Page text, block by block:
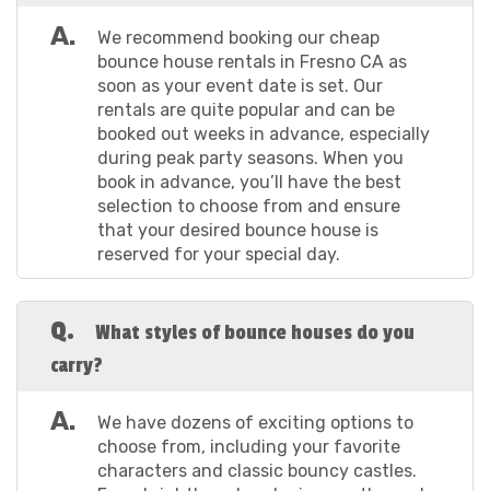
arrive and throughout the party.
Your Details: Fill in your contact information and the
details of the event location. This is where you get to
tell us where the party is!
Safety First: Don't forget to read through our
damage, minimum payment, and electricity usage
notices. We want everyone to have a blast, but safety
is our top priority.
Checkout: Once you've reviewed everything,
complete payment using any major credit or debit card
and submit the required 50% deposit. You’ll receive an
If you’d prefer to rent the #1 outdoor and indoor
bounce house Fresno CA has to offer over the phone,
guarantee booking a bounce house in Fresno CA is
simple and stress-free with the help of our
knowledgeable and friendly team. You’ll be all set to
A.
We recommend booking our cheap
bounce house rentals in Fresno CA as
soon as your event date is set. Our
rentals are quite popular and can be
booked out weeks in advance, especially
during peak party seasons. When you
book in advance, you’ll have the best
selection to choose from and ensure
that your desired bounce house is
reserved for your special day.
Q.
What styles of bounce houses do you
carry?
A.
We have dozens of exciting options to
choose from, including your favorite
characters and classic bouncy castles.